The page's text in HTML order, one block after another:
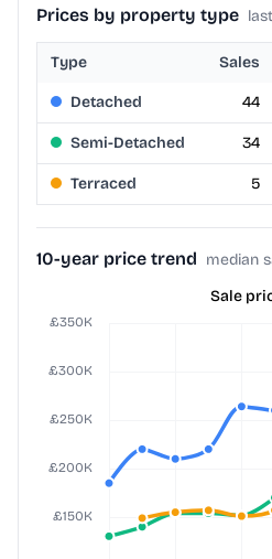
Prices by property type
Type Sales
Detached 44
Semi-Detached 34
Terraced 5
10-year price trend median
Sale